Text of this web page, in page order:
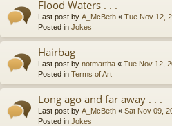
Flood Waters . . .
Last post by A_McBeth « Tue Nov 12,
Posted in Jokes
Hairbag
Last post by notmartha « Tue Nov 12,
Posted in Terms of Art
Long ago and far away . . .
Last post by A_McBeth « Sat Nov 09,
Posted in Jokes